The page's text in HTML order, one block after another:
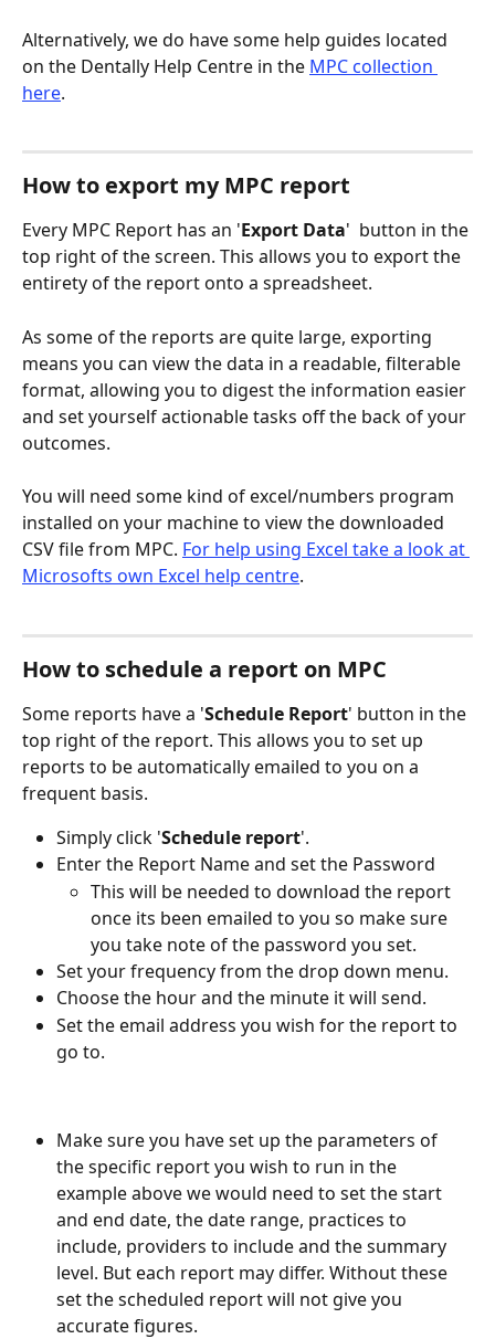
Alternatively, we do have some help guides located
on the Dentally Help Centre in the MPC collection
here.
How to export my MPC report
Every MPC Report has an 'Export Data' button in the
top right of the screen. This allows you to export the
entirety of the report onto a spreadsheet.
As some of the reports are quite large, exporting
means you can view the data in a readable, filterable
format, allowing you to digest the information easier
and set yourself actionable tasks off the back of your
outcomes.
You will need some kind of excel/numbers program
installed on your machine to view the downloaded
CSV file from MPC. For help using Excel take a look at
Microsofts own Excel help centre.
How to schedule a report on MPC
Some reports have a 'Schedule Report' button in the
top right of the report. This allows you to set up
reports to be automatically emailed to you on a
frequent basis.
Simply click 'Schedule report'.
Enter the Report Name and set the Password
This will be needed to download the report
once its been emailed to you so make sure
you take note of the password you set.
Set your frequency from the drop down menu.
Choose the hour and the minute it will send.
Set the email address you wish for the report to
go to.
Make sure you have set up the parameters of
the specific report you wish to run in the
example above we would need to set the start
and end date, the date range, practices to
include, providers to include and the summary
level. But each report may differ. Without these
set the scheduled report will not give you
accurate figures.